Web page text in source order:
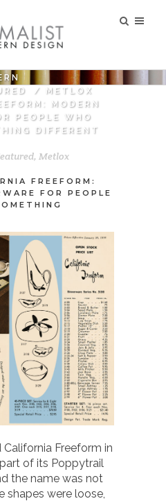
/
METLOX
MODERN
PEOPLE WHO
DIFFERENT
, Metlox
FREEFORM:
FOR PEOPLE
Freeform in
of its Poppytrail
the name was not
shapes were loose,